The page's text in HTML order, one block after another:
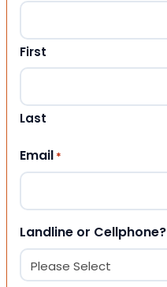
First
Last
Email *
Landline or Cellphone?